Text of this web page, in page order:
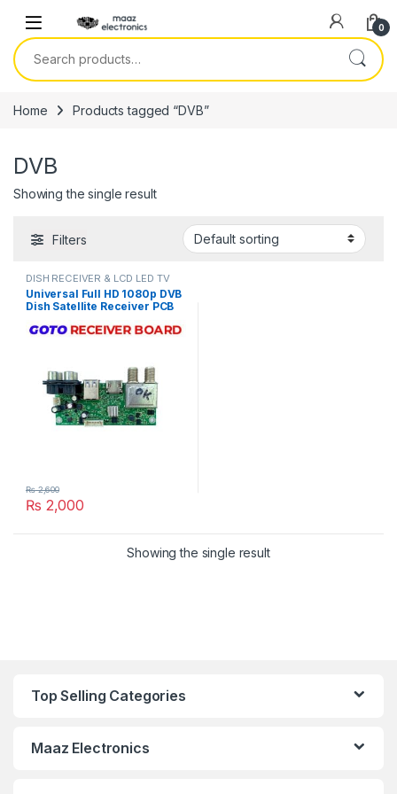
0
Search for:
Home Products tagged “DVB”
DVB
Showing the single result
Filters
DISH RECEIVER & LCD LED TV
PARTS
Universal Full HD 1080p DVB
Dish Satellite Receiver PCB
GoTo Box Chipset in Pakistan
₨ 2,000
₨2,600
Showing the single result
Top Selling Categories
Maaz Electronics